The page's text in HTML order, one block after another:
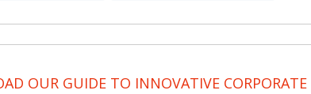
OUR GUIDE TO INNOVATIVE